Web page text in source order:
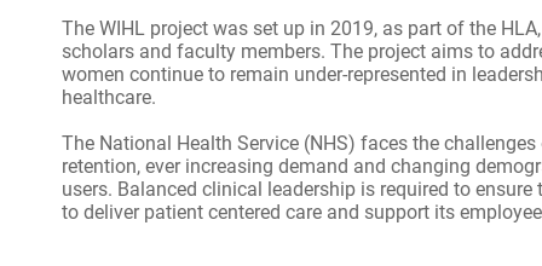
The WIHL project was set up in 2019, as part of the
scholars and faculty members. The project aims to
women continue to remain under-represented in
healthcare.
The National Health Service (NHS) faces the
retention, ever increasing demand and changing
users. Balanced clinical leadership is required to ensure
to deliver patient centered care and support its